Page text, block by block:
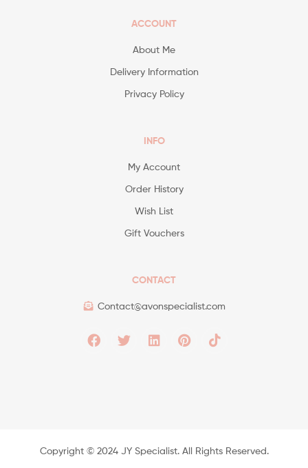
ACCOUNT
About Me
Delivery Information
Privacy Policy
INFO
My Account
Order History
Wish List
Gift Vouchers
CONTACT
Contact@avonspecialist.com
Copyright ©️ 2024 JY Specialist. All Rights Reserved.